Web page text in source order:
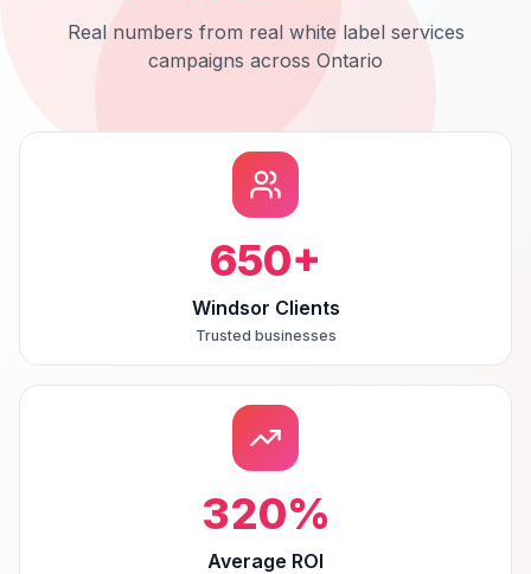
Real numbers from real white label services
campaigns across Ontario
650+
Windsor Clients
Trusted businesses
320%
Average ROI